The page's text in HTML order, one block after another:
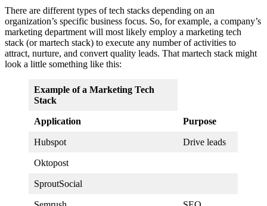
There are different types of tech stacks depending on an
organization’s specific business focus. So, for example, a company’s
marketing department will most likely employ a marketing tech
stack (or martech stack) to execute any number of activities to
attract, nurture, and convert quality leads. That martech stack might
look a little something like this:
Example of a Marketing Tech
Stack
Application Purpose
Hubspot Drive leads
Oktopost
SproutSocial